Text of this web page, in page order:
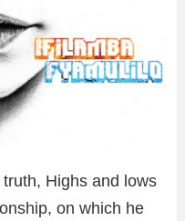
Highs and lows
on which he